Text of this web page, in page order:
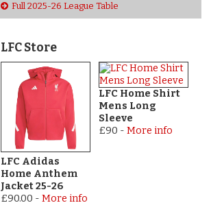
Full 2025-26 League Table
LFC Store
LFC Adidas
Home Anthem
Jacket 25-26
£90.00 - More info
LFC Home Shirt
Mens Long
Sleeve
£90 - More info